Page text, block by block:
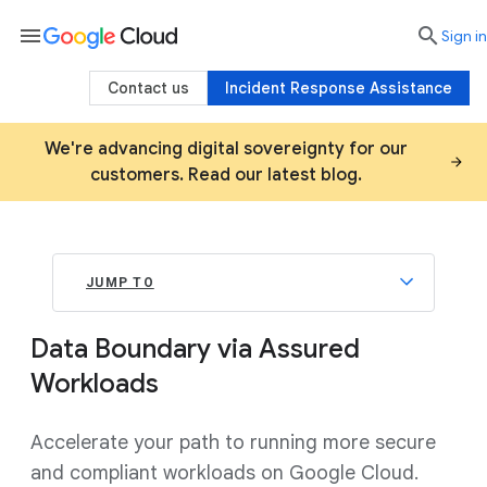
We're advancing digital sovereignty for our
customers. Read our latest blog.
JUMP TO
Data Boundary via Assured
Workloads
Accelerate your path to running more secure
and compliant workloads on Google Cloud.
menu searchSign in
Incident Response Assistance
Contact us